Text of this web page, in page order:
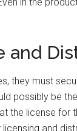
in the
and
they must
possibly be
the license for
and